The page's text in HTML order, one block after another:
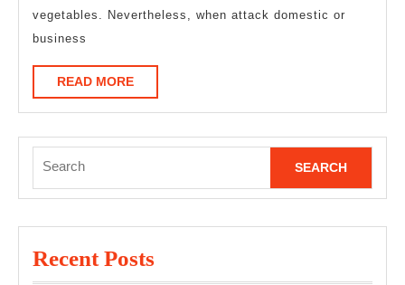
vegetables. Nevertheless, when attack domestic or
business
READ MOREREAD
MORE
for:
Recent Posts